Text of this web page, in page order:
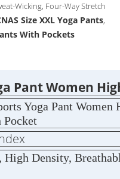
Wicking, Four-Way Stretch
Size XXL Yoga Pants,
With Pockets
Pant Women
Yoga Pant Women
Density,